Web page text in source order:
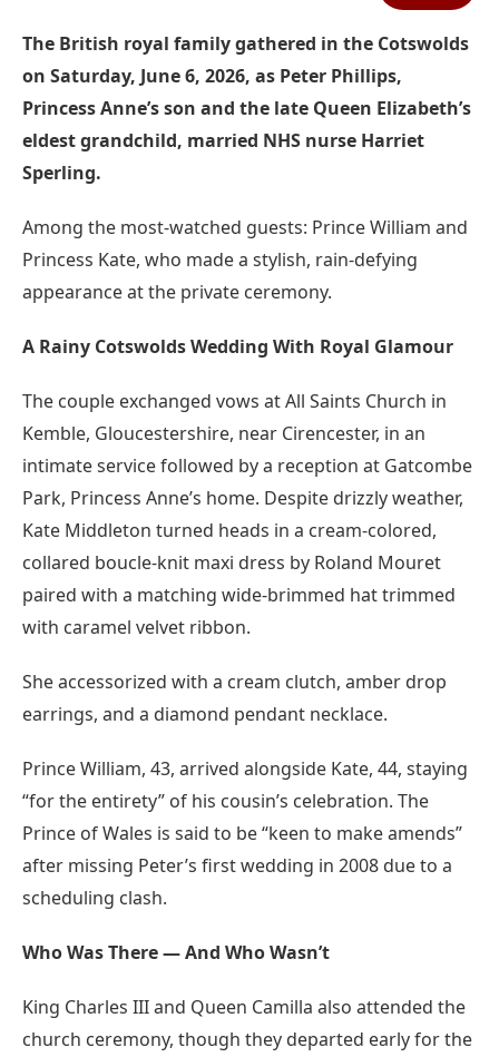
The British royal family gathered in the Cotswolds
on Saturday, June 6, 2026, as Peter Phillips,
Princess Anne’s son and the late Queen Elizabeth’s
eldest grandchild, married NHS nurse Harriet
Sperling.
Among the most-watched guests: Prince William and
Princess Kate, who made a stylish, rain-defying
appearance at the private ceremony.
A Rainy Cotswolds Wedding With Royal Glamour
The couple exchanged vows at All Saints Church in
Kemble, Gloucestershire, near Cirencester, in an
intimate service followed by a reception at Gatcombe
Park, Princess Anne’s home. Despite drizzly weather,
Kate Middleton turned heads in a cream-colored,
collared boucle-knit maxi dress by Roland Mouret
paired with a matching wide-brimmed hat trimmed
with caramel velvet ribbon.
She accessorized with a cream clutch, amber drop
earrings, and a diamond pendant necklace.
Prince William, 43, arrived alongside Kate, 44, staying
“for the entirety” of his cousin’s celebration. The
Prince of Wales is said to be “keen to make amends”
after missing Peter’s first wedding in 2008 due to a
scheduling clash.
Who Was There — And Who Wasn’t
King Charles III and Queen Camilla also attended the
church ceremony, though they departed early for the